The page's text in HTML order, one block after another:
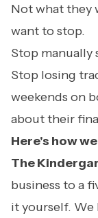
Not what they
want to stop.
Stop manually
Stop losing
weekends on
about their
Here's how
The
business to a
it yourself. We